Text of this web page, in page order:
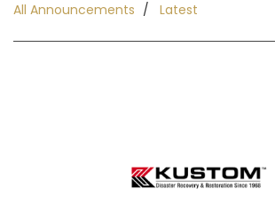
All Announcements Latest